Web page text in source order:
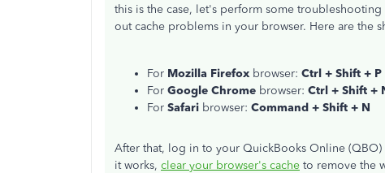
this is the case, let's perform some
out cache problems in your browser. Here are the
For Mozilla Firefox browser: Ctrl + Shift + P
For Google Chrome browser: Ctrl + Shift +
For Safari browser: Command + Shift + N
After that, log in to your QuickBooks Online
it works, clear your browser's cache to remove the